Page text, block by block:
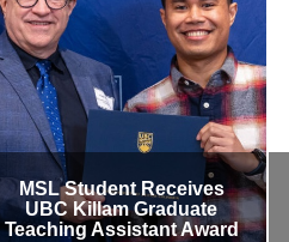
MSL Student Receives
UBC Killam Graduate
Teaching Assistant Award